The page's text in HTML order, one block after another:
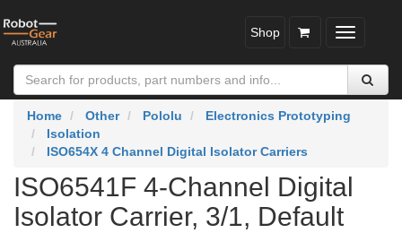
Toggle
Shop
Home Other Pololu
Electronics Prototyping
Isolation
ISO654X 4 Channel Digital Isolator Carriers
ISO6541F 4-Channel Digital
Isolator Carrier, 3/1, Default